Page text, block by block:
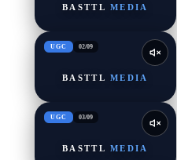
BASTTL MEDIA
UGC 02/09
BASTTL MEDIA
UGC 03/09
BASTTL MEDIA